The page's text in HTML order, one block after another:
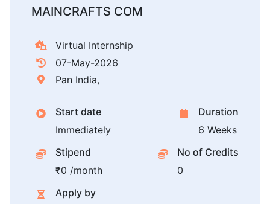
MAINCRAFTS COM
Virtual Internship
07-May-2026
Pan India,
Start date
Immediately
Duration
6 Weeks
Stipend
₹0 /month
No of Credits
0
Apply by